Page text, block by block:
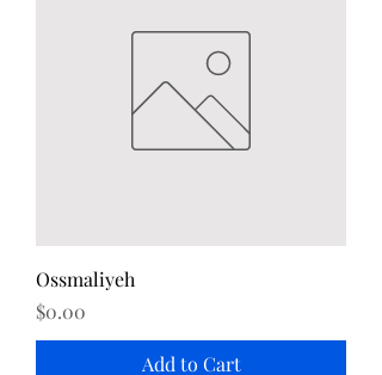
Ossmaliyeh
Price
$0.00
Add to Cart